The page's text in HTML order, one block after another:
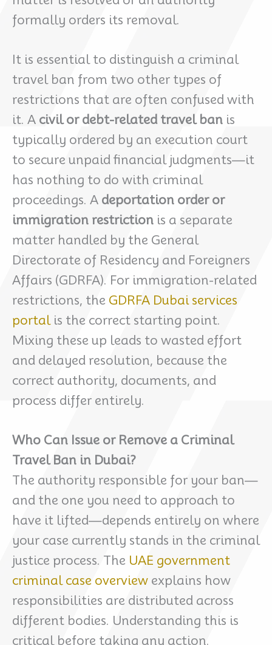
formally orders its removal.
It is essential to distinguish a criminal
travel ban from two other types of
restrictions that are often confused with
it. A civil or debt-related travel ban is
typically ordered by an execution court
to secure unpaid financial judgments—it
has nothing to do with criminal
proceedings. A deportation order or
immigration restriction is a separate
matter handled by the General
Directorate of Residency and Foreigners
Affairs (GDRFA). For immigration-related
restrictions, the GDRFA Dubai services
portalis the correct starting point.
Mixing these up leads to wasted effort
and delayed resolution, because the
correct authority, documents, and
process differ entirely.
Who Can Issue or Remove a Criminal
Travel Ban in Dubai?
The authority responsible for your ban—
and the one you need to approach to
have it lifted—depends entirely on where
your case currently stands in the criminal
justice process. The UAE government
criminal case overview explains how
responsibilities are distributed across
different bodies. Understanding this is
critical before taking any action.